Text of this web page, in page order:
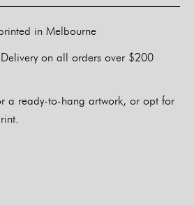
in Melbourne
Delivery on all orders over $200
a ready-to-hang artwork, or opt for